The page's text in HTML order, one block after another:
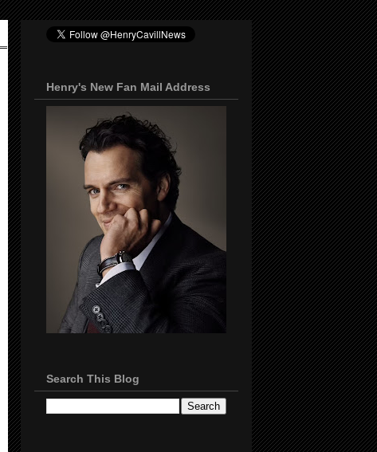
Henry's New Fan Mail Address
Search This Blog